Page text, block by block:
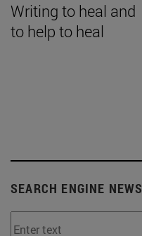
Writing to heal and
to help to heal
SEARCH ENGINE NEWS